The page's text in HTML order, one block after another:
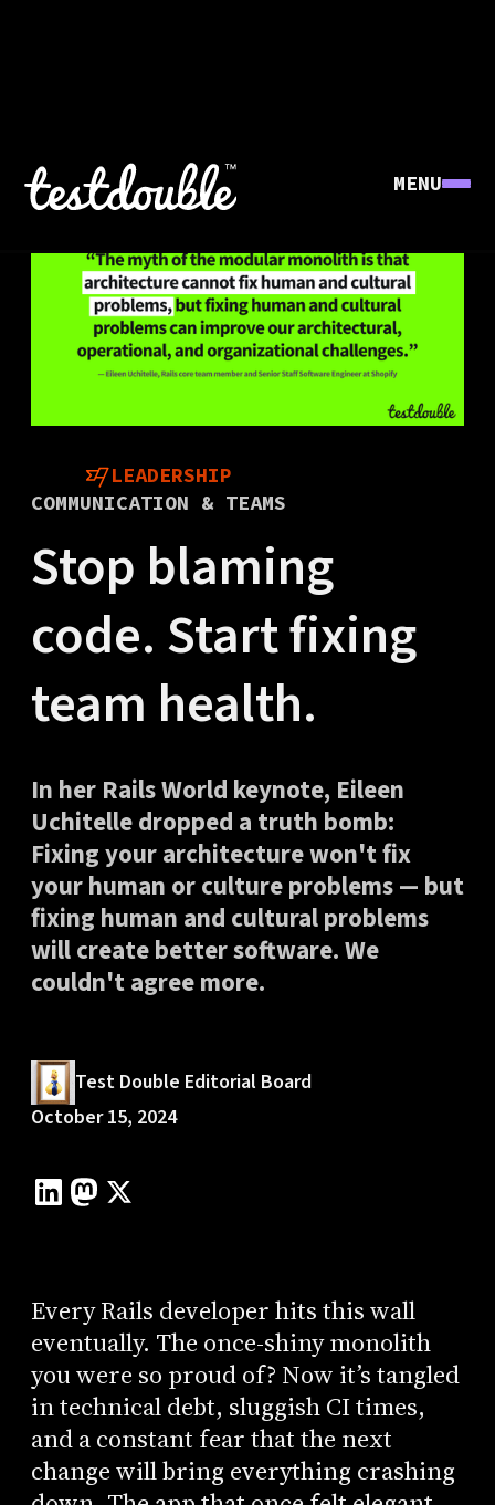
MENU
LEADERSHIP
COMMUNICATION & TEAMS
Stop blaming
code. Start fixing
team health.
In her Rails World keynote, Eileen
Uchitelle dropped a truth bomb:
Fixing your architecture won't fix
your human or culture problems — but
fixing human and cultural problems
will create better software. We
couldn't agree more.
Test Double Editorial Board
October 15, 2024
Every Rails developer hits this wall
eventually. The once-shiny monolith
you were so proud of? Now it’s tangled
in technical debt, sluggish CI times,
and a constant fear that the next
change will bring everything crashing